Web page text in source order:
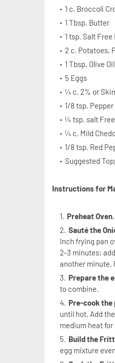
1 c. Broccoli
1 Tbsp. Butter
1 tsp. Salt
2 c. Potatoes,
1 Tbsp. Olive Oil
5 Eggs
¼ c. 2% or
1/8 tsp. Pepper
¼ tsp. salt Free
¼ c. Mild
1/8 tsp. Red
Suggested
Instructions for
Preheat Oven.
Sauté the
Inch frying pan
2-3 minutes;
another minute.
Prepare the
to combine.
Pre-cook the
until hot. Add
medium heat
Build the
egg mixture